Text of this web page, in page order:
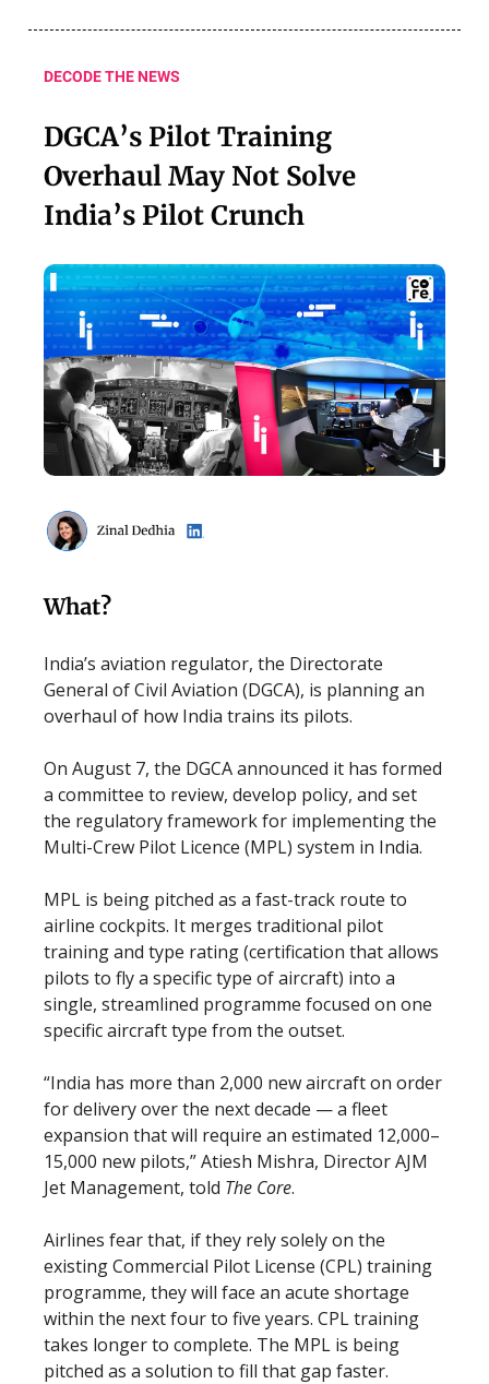
DECODE THE NEWS
DGCA’s Pilot Training
Overhaul May Not Solve
India’s Pilot Crunch
What?
India’s aviation regulator, the Directorate
General of Civil Aviation (DGCA), is planning an
overhaul of how India trains its pilots.
On August 7, the DGCA announced it has formed
a committee to review, develop policy, and set
the regulatory framework for implementing the
Multi-Crew Pilot Licence (MPL) system in India.
MPL is being pitched as a fast-track route to
airline cockpits. It merges traditional pilot
training and type rating (certification that allows
pilots to fly a specific type of aircraft) into a
single, streamlined programme focused on one
specific aircraft type from the outset.
“India has more than 2,000 new aircraft on order
for delivery over the next decade — a fleet
expansion that will require an estimated 12,000–
15,000 new pilots,” Atiesh Mishra, Director AJM
Jet Management, told The Core.
Airlines fear that, if they rely solely on the
existing Commercial Pilot License (CPL) training
programme, they will face an acute shortage
within the next four to five years. CPL training
takes longer to complete. The MPL is being
pitched as a solution to fill that gap faster.